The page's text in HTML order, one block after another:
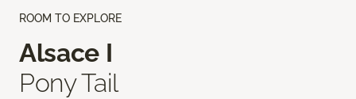
ROOM TO EXPLORE
Alsace I
Pony Tail